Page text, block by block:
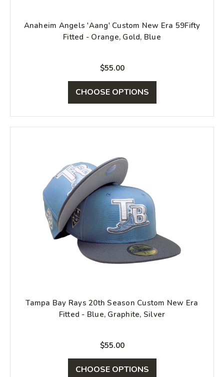
Anaheim Angels 'Aang' Custom New Era 59Fifty
Fitted - Orange, Gold, Blue
$55.00
CHOOSE OPTIONS
Tampa Bay Rays 20th Season Custom New Era
Fitted - Blue, Graphite, Silver
$55.00
CHOOSE OPTIONS